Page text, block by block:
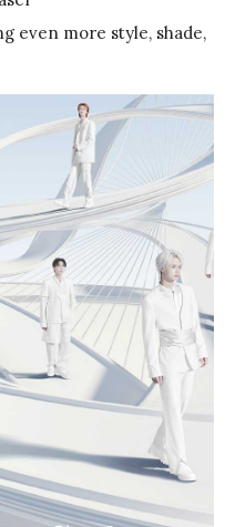
even more style, shade,